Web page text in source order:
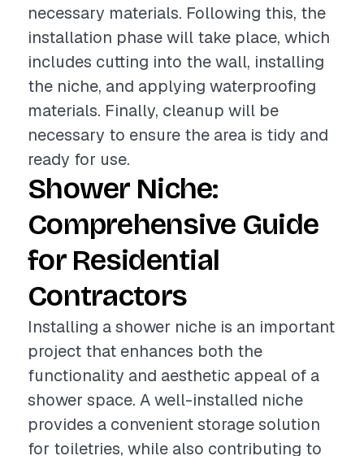
necessary materials. Following this, the
installation phase will take place, which
includes cutting into the wall, installing
the niche, and applying waterproofing
materials. Finally, cleanup will be
necessary to ensure the area is tidy and
ready for use.
Shower Niche:
Comprehensive Guide
for Residential
Contractors
Installing a shower niche is an important
project that enhances both the
functionality and aesthetic appeal of a
shower space. A well-installed niche
provides a convenient storage solution
for toiletries, while also contributing to